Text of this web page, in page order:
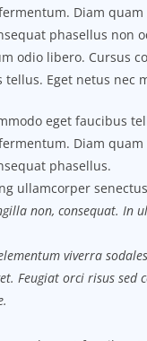
Diam
phasellus non
odio libero. Cursus
tellus. Eget netus nec
eget faucibus
Diam
phasellus.
ullamcorper
non, consequat. In
viverra
Feugiat orci risus